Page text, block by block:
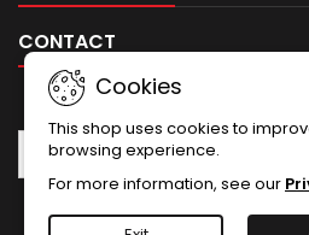
CONTACT
Cookies
This shop uses cookies to
browsing experience.
For more information, see our